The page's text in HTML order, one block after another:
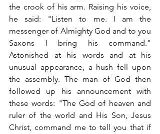
the crook of his arm. Raising his voice,
he said: "Listen to me. I am the
messenger of Almighty God and to you
Saxons I bring his command."
Astonished at his words and at his
unusual appearance, a hush fell upon
the assembly. The man of God then
followed up his announcement with
these words: "The God of heaven and
ruler of the world and His Son, Jesus
Christ, command me to tell you that if